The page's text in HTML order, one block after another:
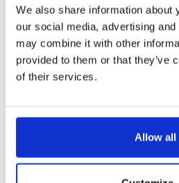
We also share information about
our social media, advertising
may combine it with other
provided to them or that they’ve
of their services.
Allow all
✔️ Official brand site
✔️ Secure payment